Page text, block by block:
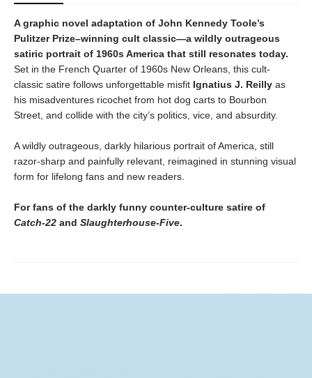
A graphic novel adaptation of John Kennedy Toole’s
Pulitzer Prize–winning cult classic—a wildly outrageous
satiric portrait of 1960s America that still resonates today.
Set in the French Quarter of 1960s New Orleans, this cult-
classic satire follows unforgettable misfit Ignatius J. Reilly as
his misadventures ricochet from hot dog carts to Bourbon
Street, and collide with the city’s politics, vice, and absurdity.
A wildly outrageous, darkly hilarious portrait of America, still
razor-sharp and painfully relevant, reimagined in stunning visual
form for lifelong fans and new readers.
For fans of the darkly funny counter-culture satire of
Catch-22 and Slaughterhouse-Five.